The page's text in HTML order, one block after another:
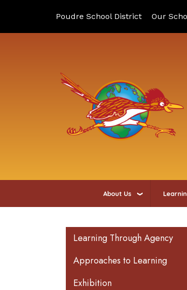
Poudre School District Our
About Us
Main navigation
Learning Through Agency
Approaches to Learning
Exhibition